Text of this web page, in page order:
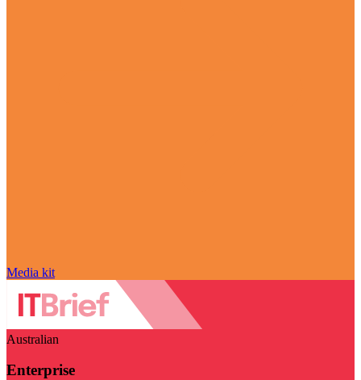
Media kit
Australian
Enterprise